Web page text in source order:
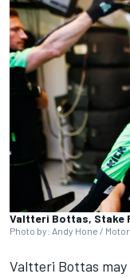
Valtteri Bottas, Stake
Photo by: Andy Hone /
Valtteri Bottas